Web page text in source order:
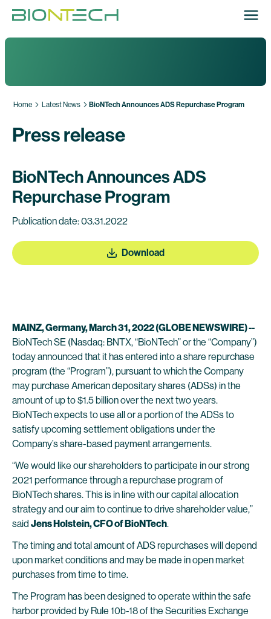
Home Latest News BioNTech Announces ADS Repurchase Program
Press release
BioNTech Announces ADS
Repurchase Program
Publication date: 03.31.2022
Download
MAINZ, Germany, March 31, 2022 (GLOBE NEWSWIRE) --
BioNTech SE (Nasdaq: BNTX, “BioNTech” or the “Company”)
today announced that it has entered into a share repurchase
program (the “Program”), pursuant to which the Company
may purchase American depositary shares (ADSs) in the
amount of up to $1.5 billion over the next two years.
BioNTech expects to use all or a portion of the ADSs to
satisfy upcoming settlement obligations under the
Company’s share-based payment arrangements.
“We would like our shareholders to participate in our strong
2021 performance through a repurchase program of
BioNTech shares. This is in line with our capital allocation
strategy and our aim to continue to drive shareholder value,”
said Jens Holstein, CFO of BioNTech.
The timing and total amount of ADS repurchases will depend
upon market conditions and may be made in open market
purchases from time to time.
The Program has been designed to operate within the safe
harbor provided by Rule 10b-18 of the Securities Exchange